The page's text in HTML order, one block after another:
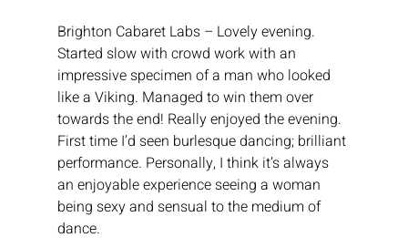
Brighton Cabaret Labs – Lovely evening.
Started slow with crowd work with an
impressive specimen of a man who looked
like a Viking. Managed to win them over
towards the end! Really enjoyed the evening.
First time I’d seen burlesque dancing; brilliant
performance. Personally, I think it’s always
an enjoyable experience seeing a woman
being sexy and sensual to the medium of
dance.